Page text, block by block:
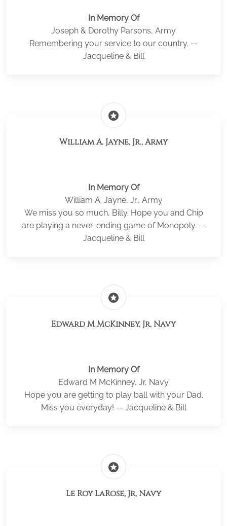
In Memory Of
Joseph & Dorothy Parsons, Army
Remembering your service to our country. --
Jacqueline & Bill
stars
William A. Jayne, Jr., Army
In Memory Of
William A. Jayne, Jr., Army
We miss you so much, Billy. Hope you and Chip
are playing a never-ending game of Monopoly. --
Jacqueline & Bill
stars
Edward M McKinney, Jr, Navy
In Memory Of
Edward M McKinney, Jr, Navy
Hope you are getting to play ball with your Dad.
Miss you everyday! -- Jacqueline & Bill
stars
Le Roy LaRose, Jr, Navy